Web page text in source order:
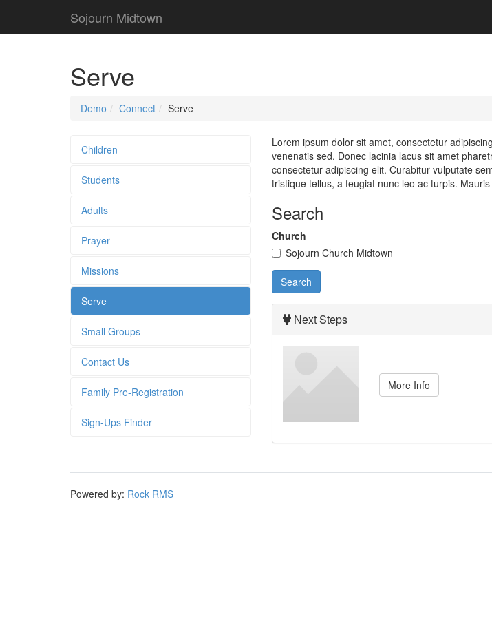
Sojourn Midtown
Serve
Demo Connect Serve
Children
Students
Adults
Prayer
Missions
Serve
Small Groups
Contact Us
Family Pre-Registration
Sign-Ups Finder
Lorem ipsum dolor sit amet, consectetur
venenatis sed. Donec lacinia lacus sit amet
consectetur adipiscing elit. Curabitur vulputate
tristique tellus, a feugiat nunc leo ac turpis.
Search
Church
Sojourn Church Midtown
Search
Next Steps
More Info
Powered by: Rock RMS